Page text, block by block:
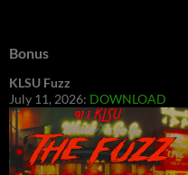
Bonus
KLSU Fuzz
July 11, 2026: DOWNLOAD